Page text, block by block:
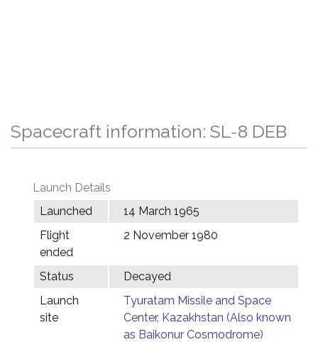
Spacecraft information: SL-8 DEB
Launch Details
Launched
14 March 1965
Flight
ended
2 November 1980
Status
Decayed
Launch
site
Tyuratam Missile and Space
Center, Kazakhstan (Also known
as Baikonur Cosmodrome)